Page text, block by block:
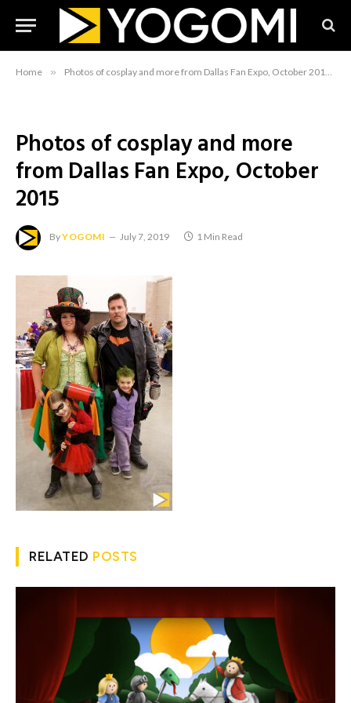
Home » Photos of cosplay and more from Dallas Fan Expo, October 2015
Photos of cosplay and more
from Dallas Fan Expo, October
2015
ByYOGOMI July 7, 2019 1 Min Read
RELATED POSTS